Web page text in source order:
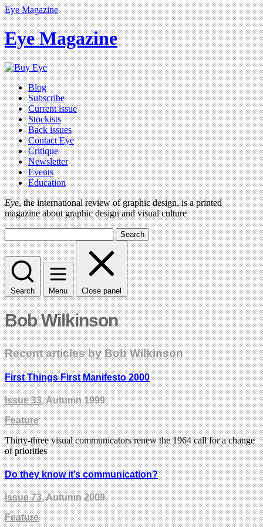
Eye Magazine
Eye Magazine
Blog
Subscribe
Current issue
Stockists
Back issues
Contact Eye
Critique
Newsletter
Events
Education
Eye, the international review of graphic design, is a printed
magazine about graphic design and visual culture
Search
Search Menu Close panel
Bob Wilkinson
Recent articles by Bob Wilkinson
First Things First Manifesto 2000
Issue 33, Autumn 1999
Feature
Thirty-three visual communicators renew the 1964 call for a change
of priorities
Do they know it’s communication?
Issue 73, Autumn 2009
Feature